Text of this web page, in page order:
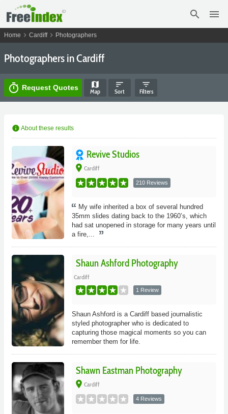
search menu
Home chevron_right Cardiffchevron_right Photographers
Photographers in Cardiff
timer Request Quotes map
Map
sort
Sort
filter_list
Filters
info About these results
Revive Studios
place Cardiff
210 Reviews
My wife inherited a box of several hundred
35mm slides dating back to the 1960’s, which
had sat unopened in storage for many years until
a fire,...
Shaun Ashford Photography
Cardiff
1 Review
Shaun Ashford is a Cardiff based journalistic
styled photographer who is dedicated to
capturing those magical moments so you can
remember them for life.
Shawn Eastman Photography
place Cardiff
4 Reviews